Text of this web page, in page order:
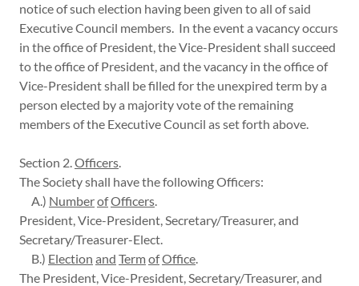
notice of such election having been given to all of said
Executive Council members. In the event a vacancy occurs
in the office of President, the Vice-President shall succeed
to the office of President, and the vacancy in the office of
Vice-President shall be filled for the unexpired term by a
person elected by a majority vote of the remaining
members of the Executive Council as set forth above.
Section 2.Officers.
The Society shall have the following Officers:
A.) NumberofOfficers.
President, Vice-President, Secretary/Treasurer, and
Secretary/Treasurer-Elect.
B.) Election and TermofOffice.
The President, Vice-President, Secretary/Treasurer, and